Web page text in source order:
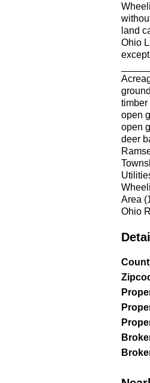
land
Ohio
timber
open
open
deer
Area
Ohio